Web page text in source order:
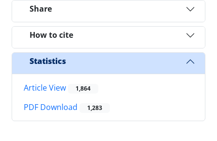
Share
How to cite
Statistics
Article View 1,864
PDF Download 1,283